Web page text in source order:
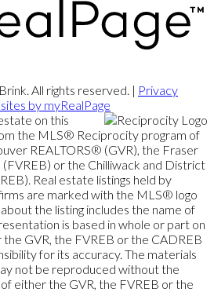
All rights reserved. | Privacy
by myRealPage
on this
the MLS® Reciprocity program of
REALTORS® (GVR), the Fraser
or the Chilliwack and District
Real estate listings held by
are marked with the MLS® logo
the listing includes the name of
is based in whole or part on
GVR, the FVREB or the CADREB
for its accuracy. The materials
not be reproduced without the
either the GVR, the FVREB or the